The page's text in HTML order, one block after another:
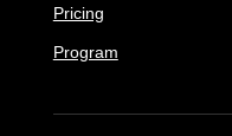
Pricing
Program